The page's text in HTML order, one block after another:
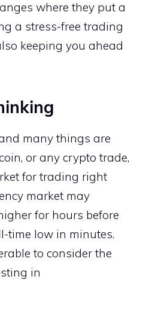
where they put a
a stress-free trading
keeping you ahead
many things are
or any crypto trade,
for trading right
market may
for hours before
time low in minutes.
to consider the
in